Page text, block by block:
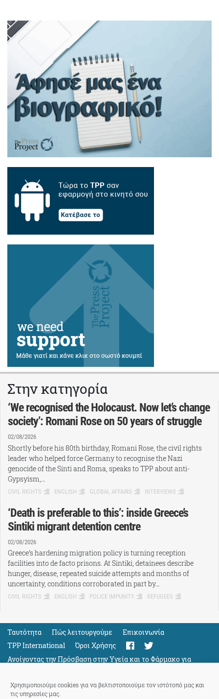
Χρησιμοποιούμε cookies για να βελτιστοποιούμε τον ιστότοπό μας και
τις υπηρεσίες μας.
Στην κατηγορία
‘We recognised the Holocaust. Now let’s change
society’: Romani Rose on 50 years of struggle
02/08/2026
Shortly before his 80th birthday, Romani Rose, the civil rights
leader who helped force Germany to recognise the Nazi
genocide of the Sinti and Roma, speaks to TPP about anti-
Gypsyism,…
CIVIL RIGHTS ENGLISH GLOBAL AFFAIRS INTERVIEWS
‘Death is preferable to this’: inside Greece’s
Sintiki migrant detention centre
02/08/2026
Greece’s hardening migration policy is turning reception
facilities into de facto prisons. At Sintiki, detainees describe
hunger, disease, repeated suicide attempts and months of
uncertainty, conditions corroborated in part by…
CIVIL RIGHTS ENGLISH POLICE IMPUNITY REFUGEES
Ταυτότητα Πώς λειτουργούμε
Eπικοινωνία
TPP International
Όροι Χρήσης
Ανοίγοντας την Πρόσβαση στην Υγεία και το Φάρμακο για
Όλους
Support